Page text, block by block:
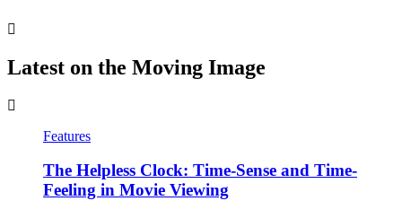
Latest on the Moving Image
Features
The Helpless Clock: Time-Sense and Time-
Feeling in Movie Viewing